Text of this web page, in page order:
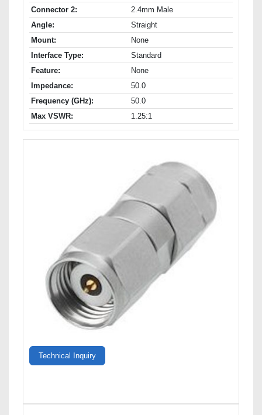
Connector 2:
2.4mm Male
Angle:
Straight
Mount:
None
Interface Type:
Standard
Feature:
None
Impedance:
50.0
Frequency (GHz):
50.0
Max VSWR:
1.25:1
Technical Inquiry